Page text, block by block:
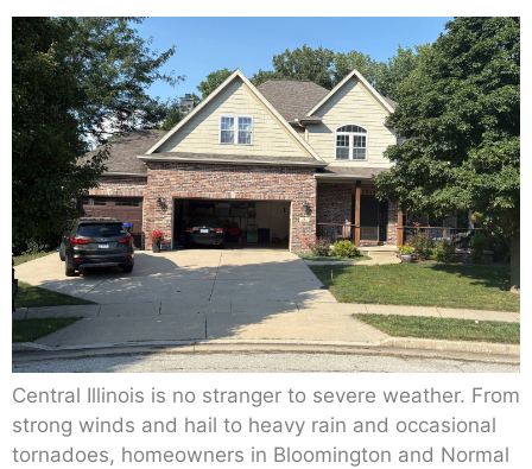
Central Illinois is no stranger to severe weather. From
strong winds and hail to heavy rain and occasional
tornadoes, homeowners in Bloomington and Normal